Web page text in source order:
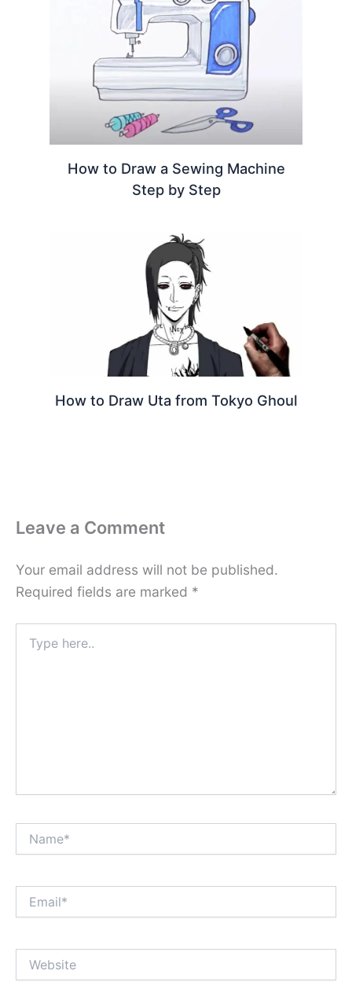
How to Draw a Sewing Machine
Step by Step
How to Draw Uta from Tokyo Ghoul
Leave a Comment
Your email address will not be published.
Required fields are marked *
here..